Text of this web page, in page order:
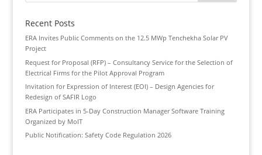
Recent Posts
ERA Invites Public Comments on the 12.5 MWp Tenchekha Solar PV
Project
Request for Proposal (RFP) – Consultancy Service for the Selection of
Electrical Firms for the Pilot Approval Program
Invitation for Expression of Interest (EOI) – Design Agencies for
Redesign of SAFIR Logo
ERA Participates in 5-Day Construction Manager Software Training
Organized by MoIT
Public Notification: Safety Code Regulation 2026